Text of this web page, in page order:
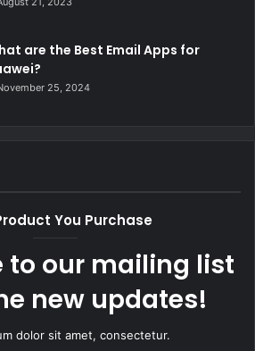
are the Best Email Apps for
25, 2024
You Purchase
to our mailing list
new updates!
dolor sit amet, consectetur.